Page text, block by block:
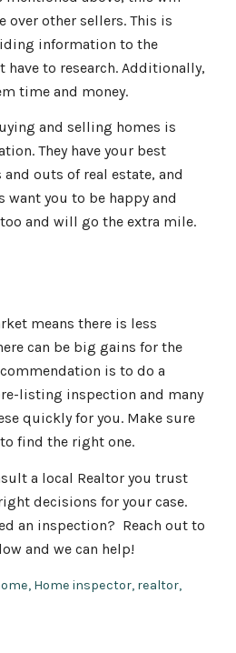
over other sellers. This is
information to the
have to research. Additionally,
time and money.
and selling homes is
They have your best
outs of real estate, and
want you to be happy and
and will go the extra mile.
means there is less
can be big gains for the
is to do a
listing inspection and many
quickly for you. Make sure
find the right one.
a local Realtor you trust
decisions for your case.
an inspection? Reach out to
and we can help!
, Home inspector, realtor,